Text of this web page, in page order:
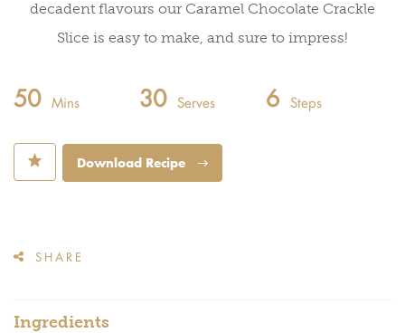
decadent flavours our Caramel Chocolate Crackle
Slice is easy to make, and sure to impress!
50 Mins 30 Serves 6 Steps
⋆ Download Recipe
SHARE
Ingredients